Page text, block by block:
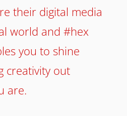
their digital media
world and #hex
you to shine
creativity out
are.